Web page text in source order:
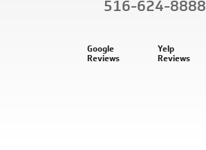
516-624-8888
Google
Reviews
Yelp
Reviews